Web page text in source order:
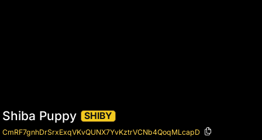
Shiba Puppy SHIBY
CmRF7gnhDrSrxExqVKvQUNX7YvKztrVCNb4QoqMLcapD